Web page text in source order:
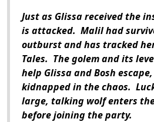
Just as Glissa received the
is attacked. Malil had
outburst and has tracked
Tales. The golem and its
help Glissa and Bosh
kidnapped in the chaos.
large, talking wolf enters
before joining the party.